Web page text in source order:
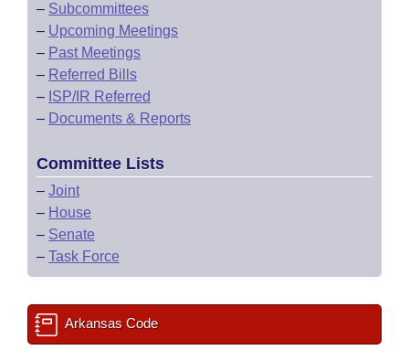
– Subcommittees
– Upcoming Meetings
– Past Meetings
– Referred Bills
– ISP/IR Referred
– Documents & Reports
Committee Lists
– Joint
– House
– Senate
– Task Force
Arkansas Code